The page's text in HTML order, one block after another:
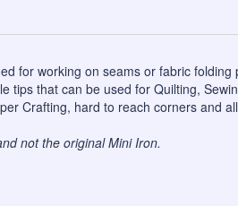
for working on seams or fabric
tips that can be used for Quilting,
Crafting, hard to reach corners and
not the original Mini Iron.